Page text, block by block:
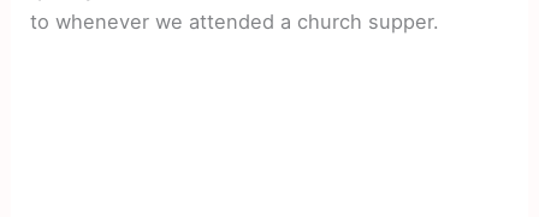
to whenever we attended a church supper.